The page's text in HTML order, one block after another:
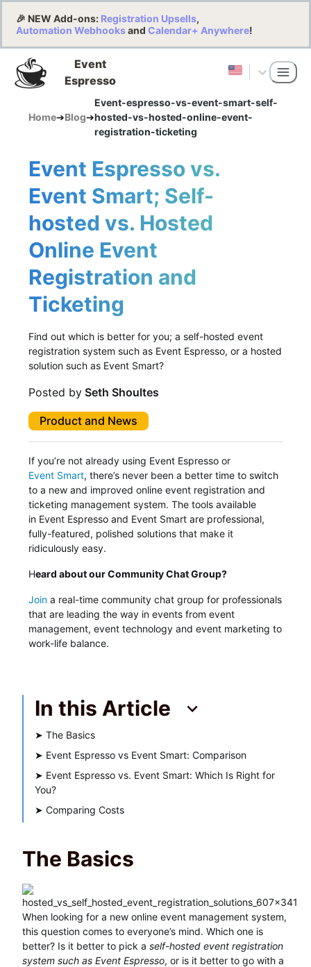
🎉 NEW Add-ons: Registration Upsells,
Automation Webhooksand Calendar+ Anywhere!
Event
Espresso
Home➔Blog➔
Event-espresso-vs-event-smart-self-
hosted-vs-hosted-online-event-
registration-ticketing
Event Espresso vs.
Event Smart; Self-
hosted vs. Hosted
Online Event
Registration and
Ticketing
Find out which is better for you; a self-hosted event
registration system such as Event Espresso, or a hosted
solution such as Event Smart?
Posted by Seth Shoultes
Product and News
If you’re not already using Event Espresso or
Event Smart, there’s never been a better time to switch
to a new and improved online event registration and
ticketing management system. The tools available
in Event Espresso and Event Smart are professional,
fully-featured, polished solutions that make it
ridiculously easy.
Heard about our Community Chat Group?
Joina real-time community chat group for professionals
that are leading the way in events from event
management, event technology and event marketing to
work-life balance.
In this Article
➤ The Basics
➤ Event Espresso vs Event Smart: Comparison
➤ Event Espresso vs. Event Smart: Which Is Right for
You?
➤ Comparing Costs
The Basics
When looking for a new online event management system,
this question comes to everyone’s mind. Which one is
better? Is it better to pick a self-hosted event registration
system such as Event Espresso, or is it better to go with a